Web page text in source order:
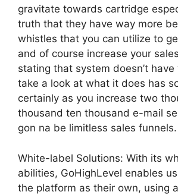
gravitate towards cartridge
truth that they have way more
whistles that you can utilize to
and of course increase your
stating that system doesn’t have
take a look at what it does has
certainly as you increase two
thousand ten thousand e-mail
gon na be limitless sales funnels.
White-label Solutions: With its
abilities, GoHighLevel enables
the platform as their own, using